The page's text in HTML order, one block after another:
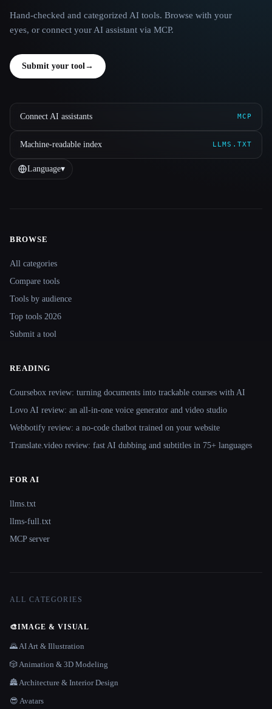
Hand-checked and categorized AI tools. Browse with your
eyes, or connect your AI assistant via MCP.
Submit your tool→
Connect AI assistants MCP
Machine-readable index LLMS.TXT
Language▾
BROWSE
All categories
Compare tools
Tools by audience
Top tools 2026
Submit a tool
READING
Coursebox review: turning documents into trackable courses with AI
Lovo AI review: an all-in-one voice generator and video studio
Webbotify review: a no-code chatbot trained on your website
Translate.video review: fast AI dubbing and subtitles in 75+ languages
FOR AI
llms.txt
llms-full.txt
MCP server
ALL CATEGORIES
🎨IMAGE & VISUAL
🌄 AI Art & Illustration
🎲 Animation & 3D Modeling
🏯 Architecture & Interior Design
😎 Avatars